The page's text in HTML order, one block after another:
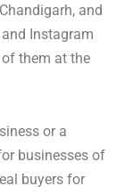
and
Instagram
them at the
or a
businesses of
buyers for